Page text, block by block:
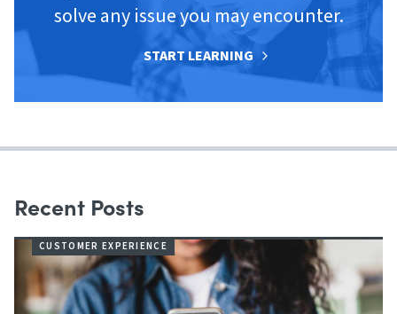
solve any issue you may encounter.
START LEARNING
Recent Posts
CUSTOMER EXPERIENCE